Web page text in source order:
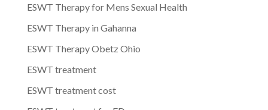
ESWT Therapy for Mens Sexual Health
ESWT Therapy in Gahanna
ESWT Therapy Obetz Ohio
ESWT treatment
ESWT treatment cost